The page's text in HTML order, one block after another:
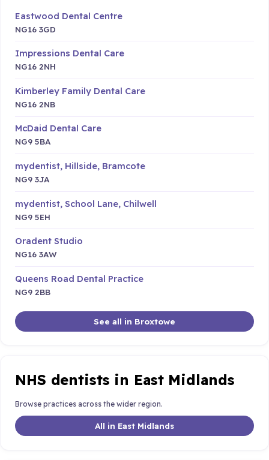
Eastwood Dental Centre
NG16 3GD
Impressions Dental Care
NG16 2NH
Kimberley Family Dental Care
NG16 2NB
McDaid Dental Care
NG9 5BA
mydentist, Hillside, Bramcote
NG9 3JA
mydentist, School Lane, Chilwell
NG9 5EH
Oradent Studio
NG16 3AW
Queens Road Dental Practice
NG9 2BB
See all in Broxtowe
NHS dentists in East Midlands
Browse practices across the wider region.
All in East Midlands